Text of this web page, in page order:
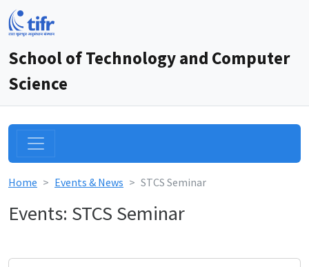
School of Technology and Computer
Science
Home Events & News STCS Seminar
Events: STCS Seminar